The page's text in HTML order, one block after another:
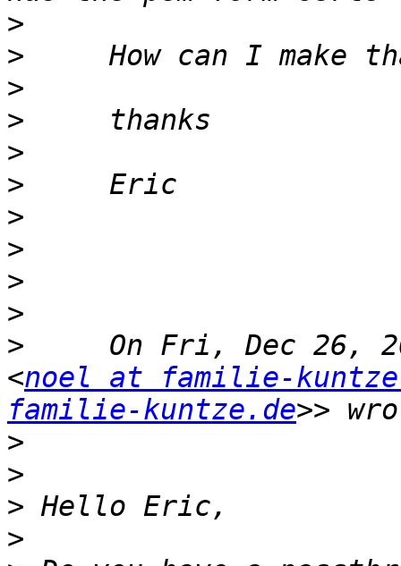
>
>
>
>
>
>
>
>
>
>
>
On Fri, Dec 26,
<noel at familie-
familie-kuntze.de
>
>
>
>